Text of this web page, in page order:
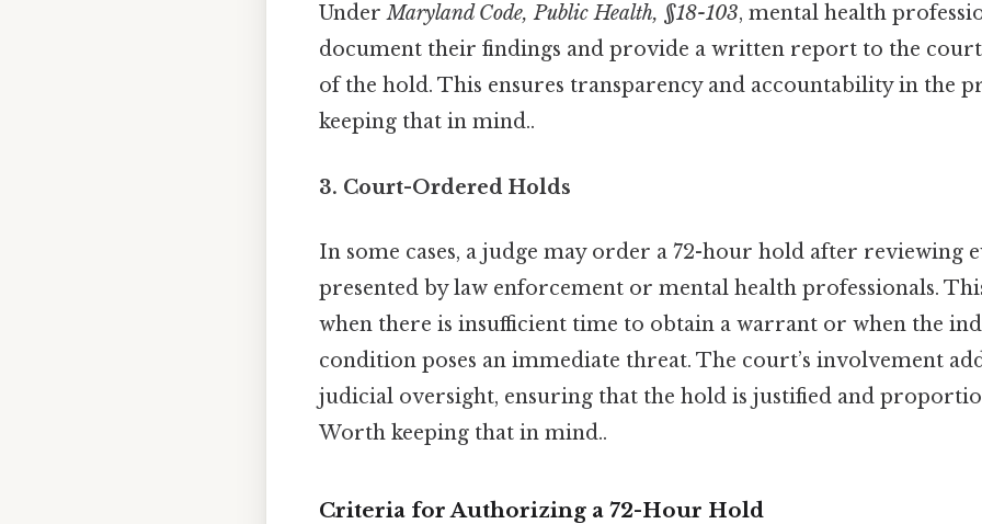
UnderMaryland Code, Public Health, §18-103, mental health
document their findings and provide a written report to the
of the hold. This ensures transparency and accountability in the
keeping that in mind..
3. Court-Ordered Holds
In some cases, a judge may order a 72-hour hold after reviewing
presented by law enforcement or mental health professionals.
when there is insufficient time to obtain a warrant or when the
condition poses an immediate threat. The court’s involvement
judicial oversight, ensuring that the hold is justified and
Worth keeping that in mind..
Criteria for Authorizing a 72-Hour Hold